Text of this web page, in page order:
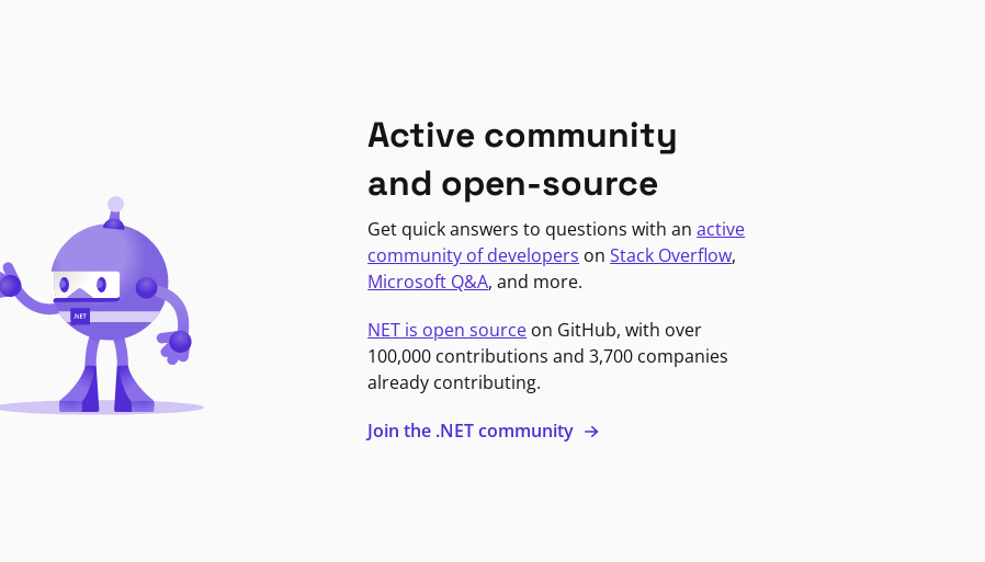
Active community
and open-source
Get quick answers to questions with anactive
community of developers onStack Overflow,
Microsoft Q&A, and more.
NET is open source on GitHub, with over
100,000 contributions and 3,700 companies
already contributing.
Join the .NET community